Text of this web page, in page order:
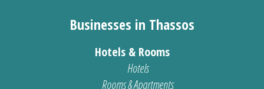
Businesses in Thassos
Hotels & Rooms
Hotels
Rooms & Apartments